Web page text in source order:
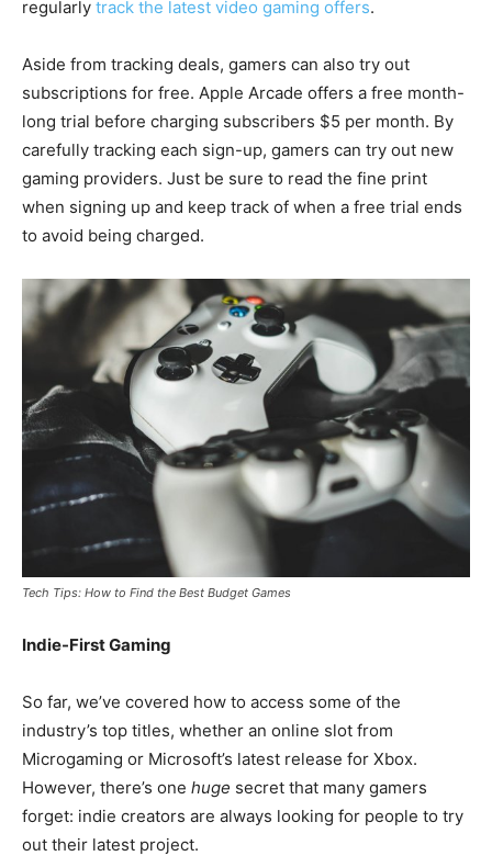
regularly track the latest video gaming offers.
Aside from tracking deals, gamers can also try out
subscriptions for free. Apple Arcade offers a free month-
long trial before charging subscribers $5 per month. By
carefully tracking each sign-up, gamers can try out new
gaming providers. Just be sure to read the fine print
when signing up and keep track of when a free trial ends
to avoid being charged.
Tech Tips: How to Find the Best Budget Games
Indie-First Gaming
So far, we’ve covered how to access some of the
industry’s top titles, whether an online slot from
Microgaming or Microsoft’s latest release for Xbox.
However, there’s one huge secret that many gamers
forget: indie creators are always looking for people to try
out their latest project.